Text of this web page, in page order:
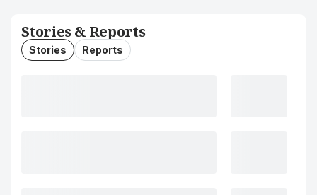
Stories & Reports
Stories Reports